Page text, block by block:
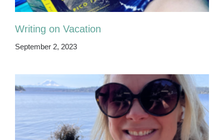
Writing on Vacation
September 2, 2023